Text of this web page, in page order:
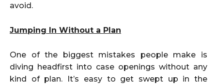
avoid.
Jumping In Without a Plan
One of the biggest mistakes people make is
diving headfirst into case openings without any
kind of plan. It’s easy to get swept up in the